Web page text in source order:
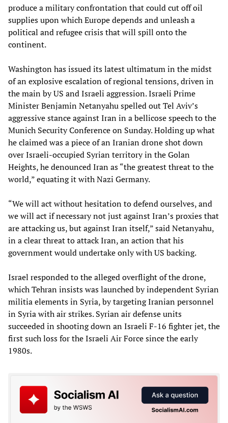
produce a military confrontation that could cut off oil
supplies upon which Europe depends and unleash a
political and refugee crisis that will spill onto the
continent.
Washington has issued its latest ultimatum in the midst
of an explosive escalation of regional tensions, driven in
the main by US and Israeli aggression. Israeli Prime
Minister Benjamin Netanyahu spelled out Tel Aviv’s
aggressive stance against Iran in a bellicose speech to the
Munich Security Conference on Sunday. Holding up what
he claimed was a piece of an Iranian drone shot down
over Israeli-occupied Syrian territory in the Golan
Heights, he denounced Iran as “the greatest threat to the
world,” equating it with Nazi Germany.
“We will act without hesitation to defend ourselves, and
we will act if necessary not just against Iran’s proxies that
are attacking us, but against Iran itself,” said Netanyahu,
in a clear threat to attack Iran, an action that his
government would undertake only with US backing.
Israel responded to the alleged overflight of the drone,
which Tehran insists was launched by independent Syrian
militia elements in Syria, by targeting Iranian personnel
in Syria with air strikes. Syrian air defense units
succeeded in shooting down an Israeli F-16 fighter jet, the
first such loss for the Israeli Air Force since the early
1980s.